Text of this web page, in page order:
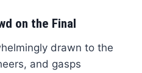
on the Final
drawn to the
and gasps